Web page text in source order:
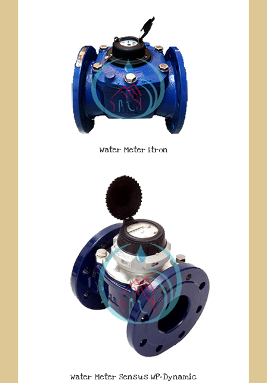
Water Meter Itron
Water Meter Sensus WP-Dynamic